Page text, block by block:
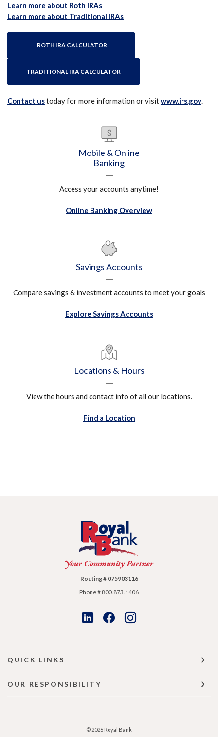
Learn more about Roth IRAs(Opens in a new Window)
Learn more about Traditional IRAs(Opens in a new Window)
ROTH IRA CALCULATOR
TRADITIONAL IRA CALCULATOR
Contact ustoday for more information or visitwww.irs.gov.
Mobile & Online
Banking
Access your accounts anytime!
Online Banking Overview
Savings Accounts
Compare savings & investment accounts to meet your goals
Explore Savings Accounts
Locations & Hours
View the hours and contact info of all our locations.
Find a Location
Royal Bank
Routing # 075903116
Phone # 800.873.1406
QUICK LINKS
OUR RESPONSIBILITY
© 2026 Royal Bank